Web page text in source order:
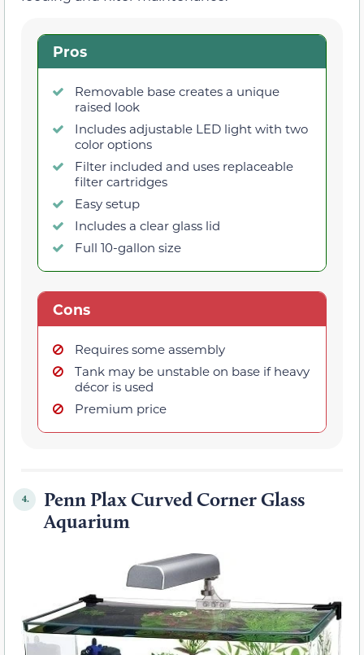
Pros
Removable base creates a unique
raised look
Includes adjustable LED light with two
color options
Filter included and uses replaceable
filter cartridges
Easy setup
Includes a clear glass lid
Full 10-gallon size
Cons
Requires some assembly
Tank may be unstable on base if heavy
décor is used
Premium price
4.
Penn Plax Curved Corner Glass
Aquarium